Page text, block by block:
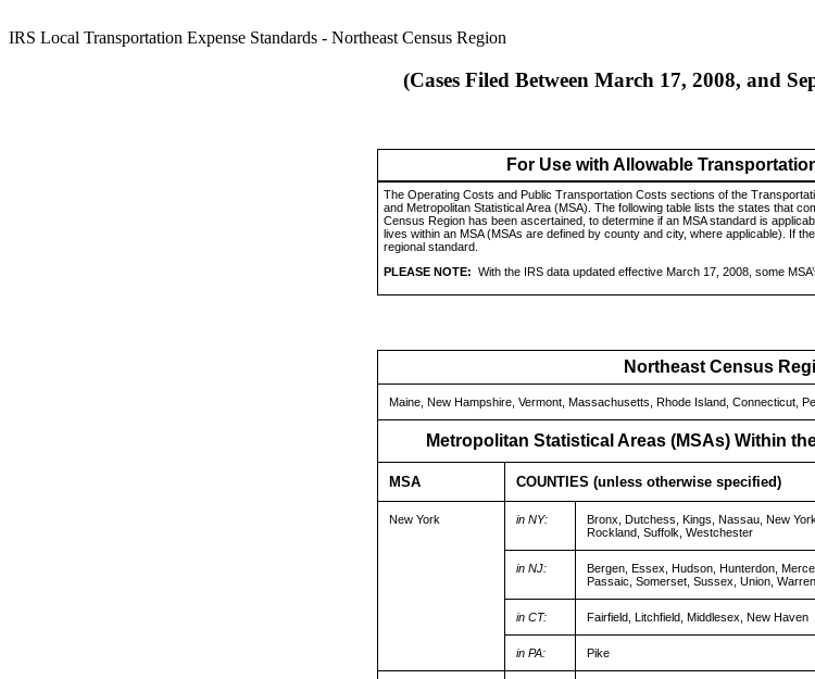
IRS Local Transportation Expense Standards - Northeast Census Region
(Cases Filed Between March 17, 2008, and
For Use with Allowable
The Operating Costs and Public Transportation Costs sections of the
and Metropolitan Statistical Area (MSA). The following table lists the states that
Census Region has been ascertained, to determine if an MSA standard is
lives within an MSA (MSAs are defined by county and city, where applicable). If
regional standard.
PLEASE NOTE: With the IRS data updated effective March 17, 2008, some
Northeast Census
Maine, New Hampshire, Vermont, Massachusetts, Rhode Island, Connecticut,
Metropolitan Statistical Areas (MSAs) Within
MSA COUNTIES (unless otherwise specified)
New York in NY:
Bronx, Dutchess, Kings, Nassau, New
Rockland, Suffolk, Westchester
in NJ:
Bergen, Essex, Hudson, Hunterdon,
Passaic, Somerset, Sussex, Union, Warren
in CT: Fairfield, Litchfield, Middlesex, New Haven
in PA: Pike